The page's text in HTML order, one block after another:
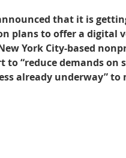
Best UCAT Institute in
SAT Prep Kuwait
5 stars.
that it is
plans to offer a digital
York City-based
to “reduce demands on
already underway” to